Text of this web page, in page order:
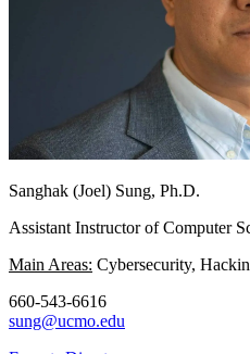
Sanghak (Joel) Sung, Ph.D.
Assistant Instructor of Computer
Main Areas: Cybersecurity,
660-543-6616
sung@ucmo.edu